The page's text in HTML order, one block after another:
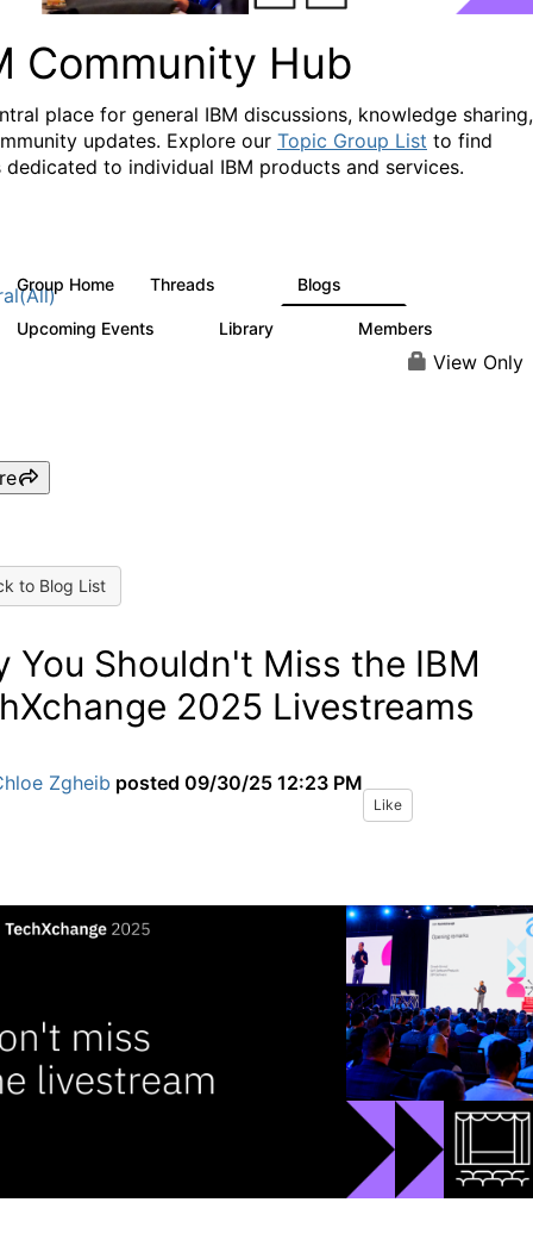
Community Hub
place for general IBM discussions, knowledge sharing,
updates. Explore our Topic Group List to find
dedicated to individual IBM products and services.
Group Home Threads Blogs
Upcoming Events Library Members
View Only
to Blog List
You Shouldn't Miss the IBM
2025 Livestreams
Zgheib posted 09/30/25 12:23 PM
Like